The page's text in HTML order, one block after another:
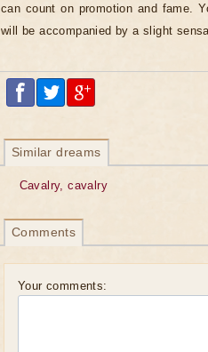
can count on promotion and fame.
will be accompanied by a slight
Similar dreams
Cavalry, cavalry
Comments
Your comments: